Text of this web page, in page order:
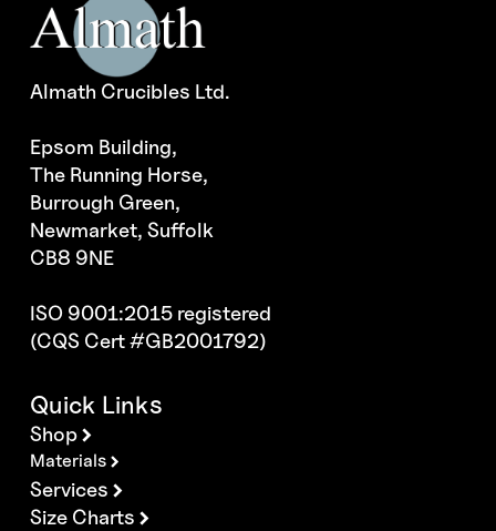
Almath Crucibles Ltd.
Epsom Building,
The Running Horse,
Burrough Green,
Newmarket, Suffolk
CB8 9NE
ISO 9001:2015 registered
(CQS Cert #GB2001792)
Quick Links
Shop
Materials
Services
Size Charts